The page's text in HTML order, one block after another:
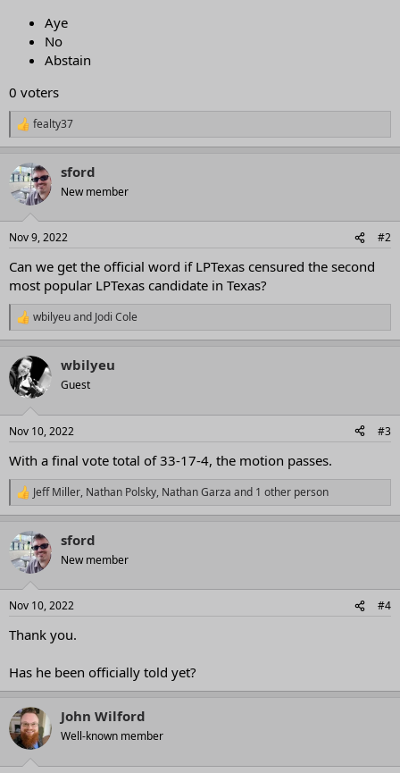
Aye
No
Abstain
0 voters
R
e
c
t
i
s
fealty37
sford
New member
Nov 9, 2022 #2
Can we get the official word if LPTexas censured the second
most popular LPTexas candidate in Texas?
R
e
c
t
i
s
wbilyeuand Jodi Cole
wbilyeu
Guest
Nov 10, 2022 #3
With a final vote total of 33-17-4, the motion passes.
R
e
c
t
i
s
Jeff Miller, Nathan Polsky, Nathan Garza and 1 other person
sford
New member
Nov 10, 2022 #4
Thank you.
Has he been officially told yet?
John Wilford
Well-known member